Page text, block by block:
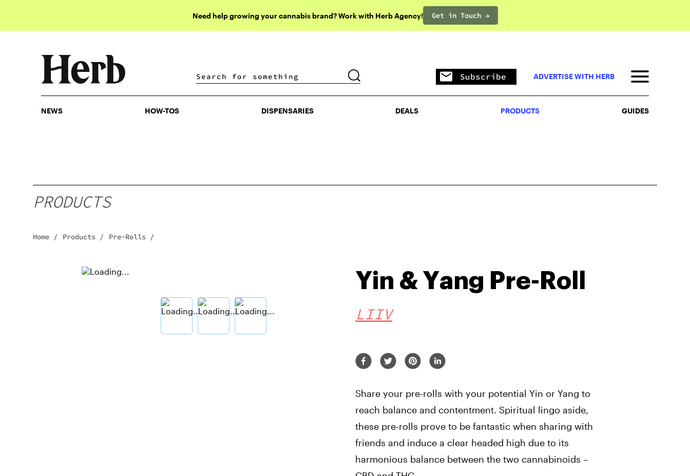
Need help growing your cannabis brand? Work with Herb Agency! Get in Touch →
DISPENSARIES DEALS PRODUCTS
Subscribe ADVERTISE WITH HERB
NEWS HOW-TOS DISPENSARIES DEALS PRODUCTS GUIDES
PRODUCTS
Home / Products / Pre-Rolls /
Yin & Yang Pre-Roll
LIIV
Share your pre-rolls with your potential Yin or Yang to
reach balance and contentment. Spiritual lingo aside,
these pre-rolls prove to be fantastic when sharing with
friends and induce a clear headed high due to its
harmonious balance between the two cannabinoids –